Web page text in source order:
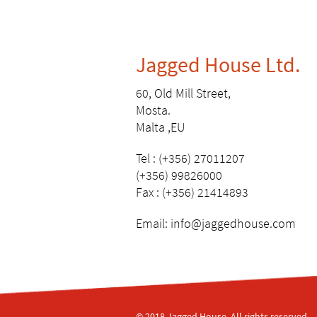
Jagged House Ltd.
60, Old Mill Street,
Mosta.
Malta ,EU
Tel : (+356) 27011207
(+356) 99826000
Fax : (+356) 21414893
Email: info@jaggedhouse.com